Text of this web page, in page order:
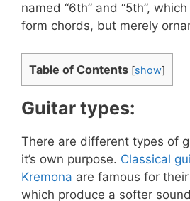
named “6th” and “5th”,
form chords, but merely
Table of Contents [show]
Guitar types:
There are different types of
it’s own purpose. Classical
Kremona are famous for
which produce a softer